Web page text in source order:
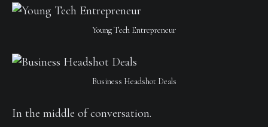
Young Tech Entrepreneur
Business Headshot Deals
In the middle of conversation.